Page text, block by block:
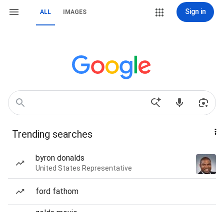
ALL IMAGES Sign in
Trending searches
byron donalds
United States Representative
ford fathom